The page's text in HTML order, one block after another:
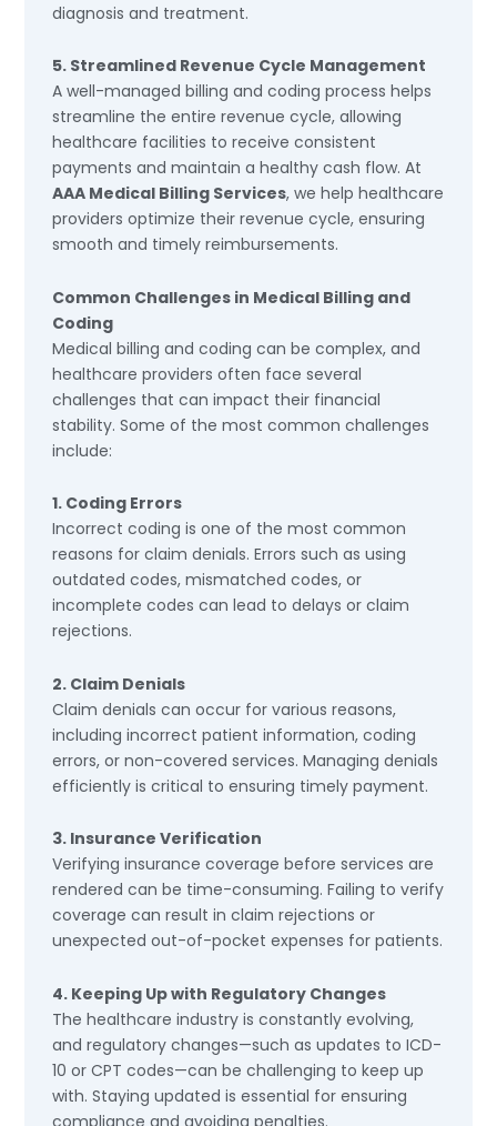
diagnosis and treatment.
5. Streamlined Revenue Cycle Management
A well-managed billing and coding process helps
streamline the entire revenue cycle, allowing
healthcare facilities to receive consistent
payments and maintain a healthy cash flow. At
AAA Medical Billing Services, we help healthcare
providers optimize their revenue cycle, ensuring
smooth and timely reimbursements.
Common Challenges in Medical Billing and
Coding
Medical billing and coding can be complex, and
healthcare providers often face several
challenges that can impact their financial
stability. Some of the most common challenges
include:
1. Coding Errors
Incorrect coding is one of the most common
reasons for claim denials. Errors such as using
outdated codes, mismatched codes, or
incomplete codes can lead to delays or claim
rejections.
2. Claim Denials
Claim denials can occur for various reasons,
including incorrect patient information, coding
errors, or non-covered services. Managing denials
efficiently is critical to ensuring timely payment.
3. Insurance Verification
Verifying insurance coverage before services are
rendered can be time-consuming. Failing to verify
coverage can result in claim rejections or
unexpected out-of-pocket expenses for patients.
4. Keeping Up with Regulatory Changes
The healthcare industry is constantly evolving,
and regulatory changes—such as updates to ICD-
10 or CPT codes—can be challenging to keep up
with. Staying updated is essential for ensuring
compliance and avoiding penalties.